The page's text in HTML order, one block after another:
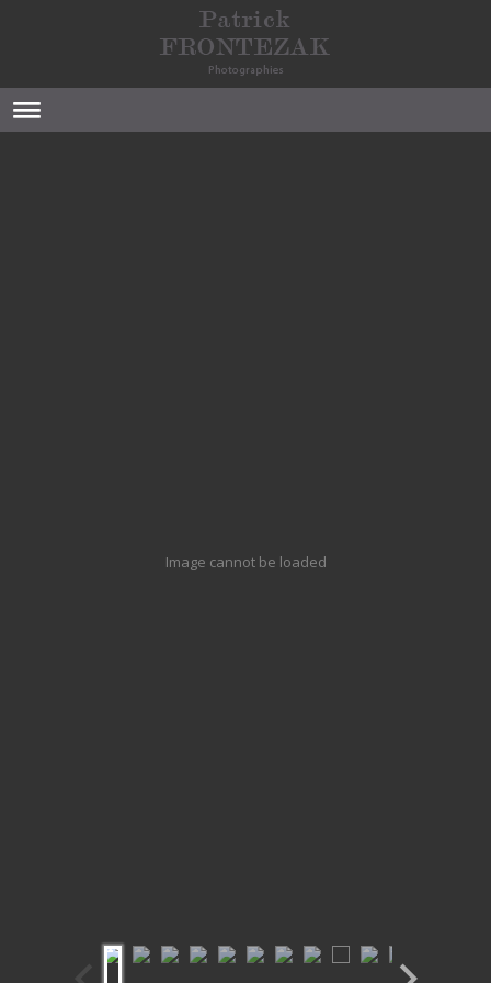
Image cannot be loaded